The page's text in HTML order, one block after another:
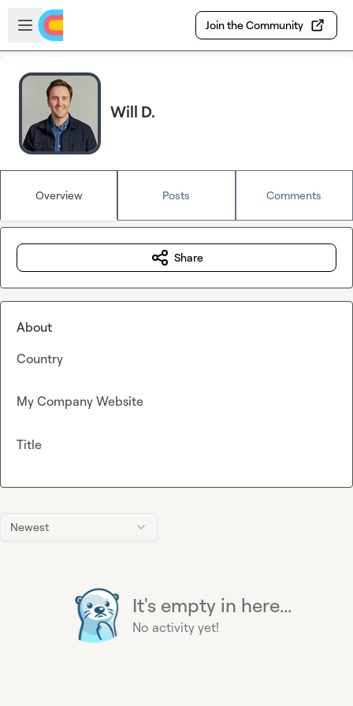
Skip to main content
Open sidebar
Join the Community
Will D.
Overview Posts Comments
Newest
It's empty in here...
No activity yet!
Share
About
Country
My Company Website
Title